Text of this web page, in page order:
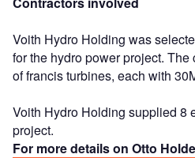
Voith Hydro Holding was
for the hydro power project.
of francis turbines, each with
Voith Hydro Holding supplied 8
project.
For more details on Otto